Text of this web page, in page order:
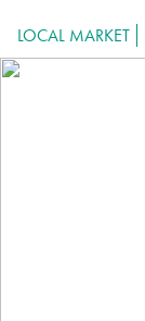
LOCAL MARKET